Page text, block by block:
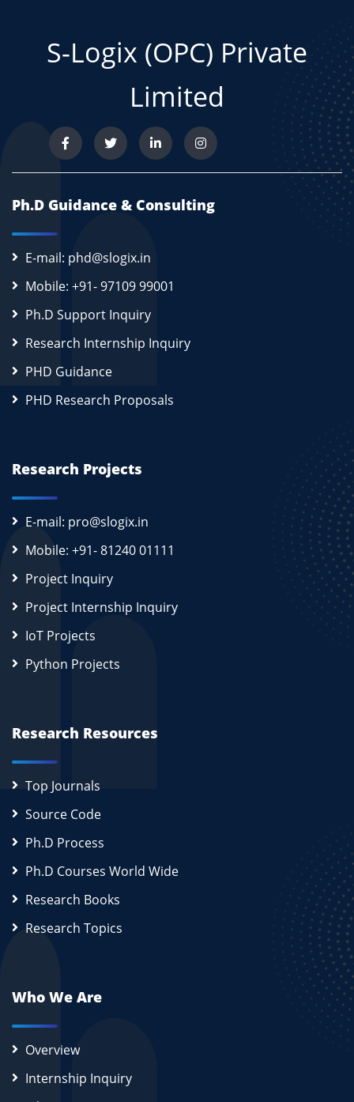
S-Logix (OPC) Private
Limited
Ph.D Guidance & Consulting
E-mail: phd@slogix.in
Mobile: +91- 97109 99001
Ph.D Support Inquiry
Research Internship Inquiry
PHD Guidance
PHD Research Proposals
Research Projects
E-mail: pro@slogix.in
Mobile: +91- 81240 01111
Project Inquiry
Project Internship Inquiry
IoT Projects
Python Projects
Research Resources
Top Journals
Source Code
Ph.D Process
Ph.D Courses World Wide
Research Books
Research Topics
Who We Are
Overview
Internship Inquiry